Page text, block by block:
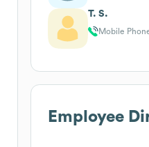
T. S.
Mobile
Employee